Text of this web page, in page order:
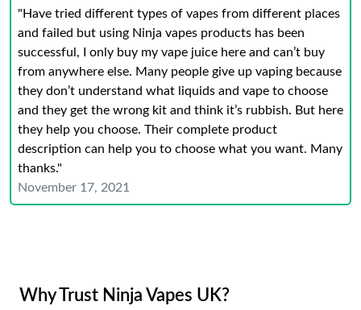
"Have tried different types of vapes from different places
and failed but using Ninja vapes products has been
successful, I only buy my vape juice here and can’t buy
from anywhere else. Many people give up vaping because
they don’t understand what liquids and vape to choose
and they get the wrong kit and think it’s rubbish. But here
they help you choose. Their complete product
description can help you to choose what you want. Many
thanks."
November 17, 2021
Why Trust Ninja Vapes UK?